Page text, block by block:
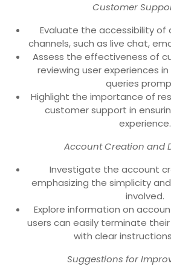
Customer
Evaluate the accessibility
channels, such as live chat,
Assess the effectiveness of
reviewing user experiences
queries
Highlight the importance of
customer support in
experience.
Account Creation and
Investigate the account
emphasizing the simplicity
involved.
Explore information on
users can easily terminate
with clear
Suggestions for